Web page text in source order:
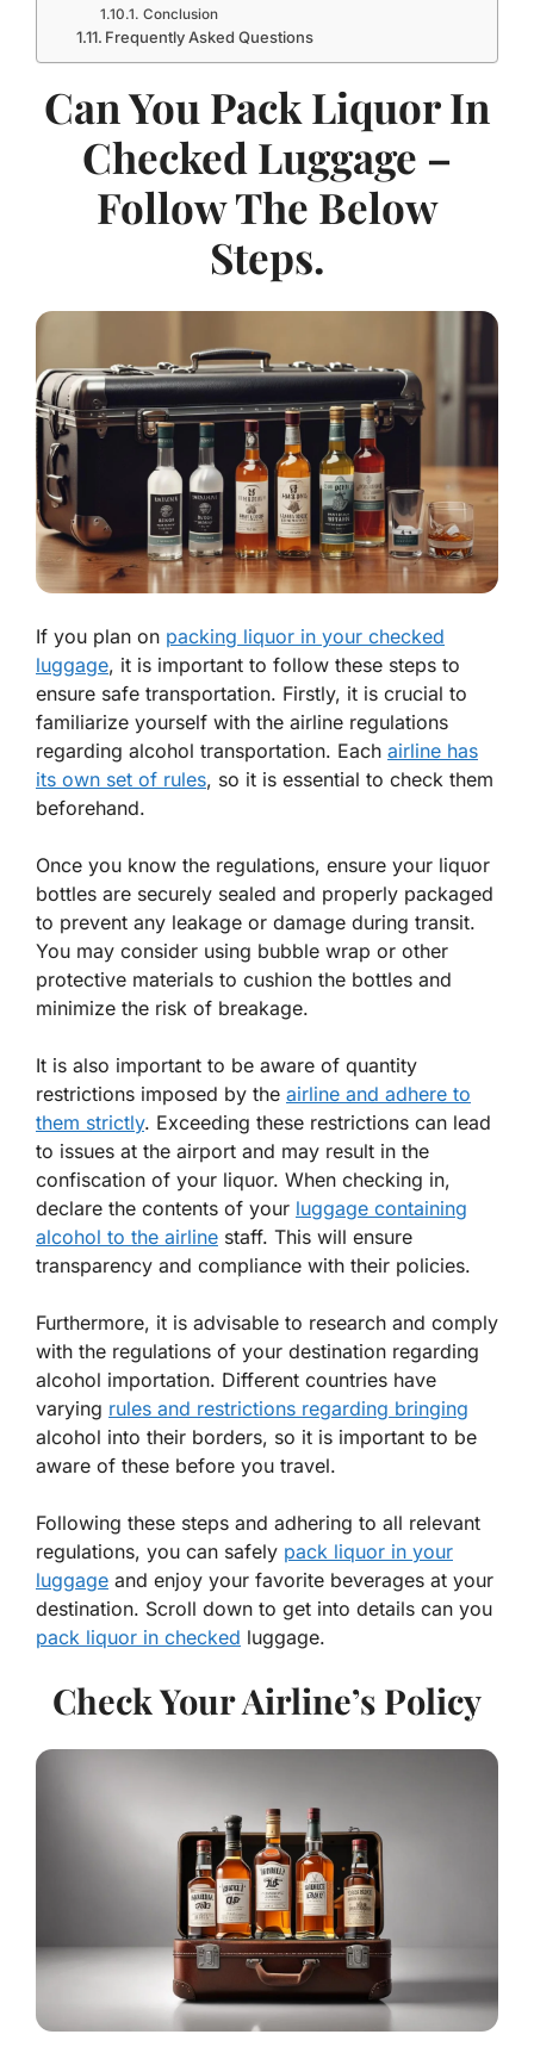
Conclusion
Frequently Asked Questions
Can You Pack Liquor In
Checked Luggage –
Follow The Below
Steps.
If you plan on packing liquor in your checked
luggage, it is important to follow these steps to
ensure safe transportation. Firstly, it is crucial to
familiarize yourself with the airline regulations
regarding alcohol transportation. Each airline has
its own set of rules, so it is essential to check them
beforehand.
Once you know the regulations, ensure your liquor
bottles are securely sealed and properly packaged
to prevent any leakage or damage during transit.
You may consider using bubble wrap or other
protective materials to cushion the bottles and
minimize the risk of breakage.
It is also important to be aware of quantity
restrictions imposed by the airline and adhere to
them strictly. Exceeding these restrictions can lead
to issues at the airport and may result in the
confiscation of your liquor. When checking in,
declare the contents of your luggage containing
alcohol to the airline staff. This will ensure
transparency and compliance with their policies.
Furthermore, it is advisable to research and comply
with the regulations of your destination regarding
alcohol importation. Different countries have
varying rules and restrictions regarding bringing
alcohol into their borders, so it is important to be
aware of these before you travel.
Following these steps and adhering to all relevant
regulations, you can safely pack liquor in your
luggage and enjoy your favorite beverages at your
destination. Scroll down to get into details can you
pack liquor in checked luggage.
Check Your Airline’s Policy